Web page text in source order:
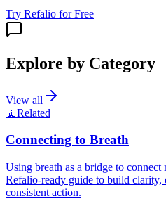
Try Refalio for Free
Explore by Category
View all
🧘Related
Connecting to Breath
Using breath as a bridge to
Refalio-ready guide to build clarity,
consistent action.